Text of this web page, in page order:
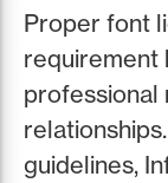
Proper font
requirement
professional
guidelines,